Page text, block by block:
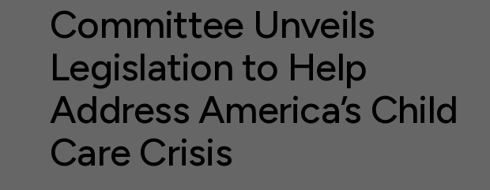
Committee Unveils
Legislation to Help
Address America’s Child
Care Crisis